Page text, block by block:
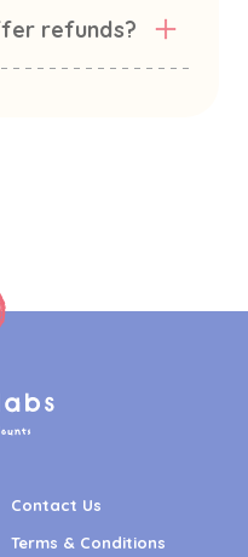
refunds?
Contact Us
Terms & Conditions